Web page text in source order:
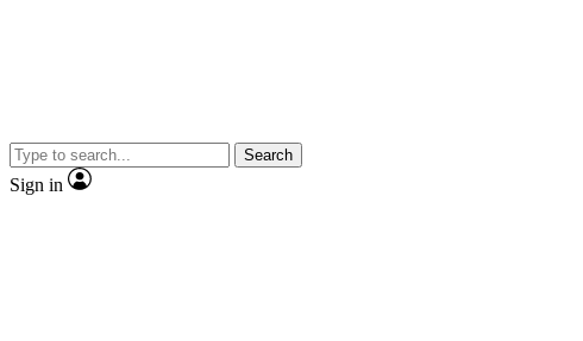
Search
Sign in